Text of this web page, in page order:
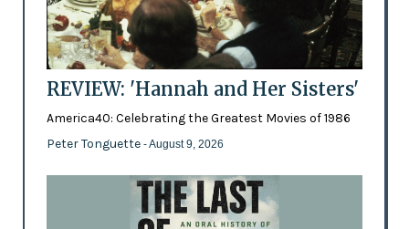
REVIEW: 'Hannah and Her Sisters'
America40: Celebrating the Greatest Movies of 1986
Peter Tonguette - August 9, 2026